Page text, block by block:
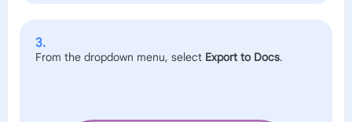
3.
From the dropdown menu, select Export to Docs.